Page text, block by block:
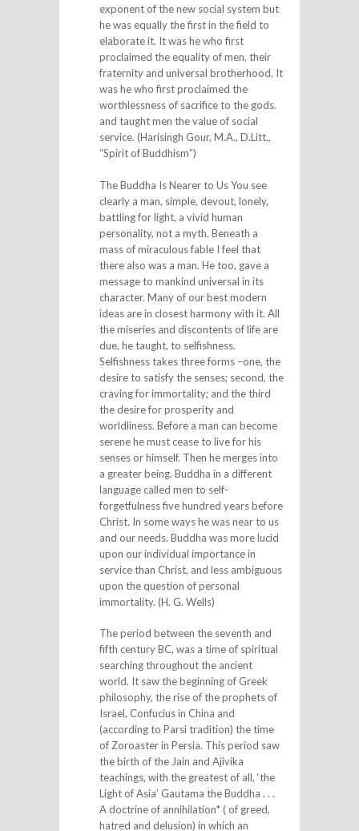
exponent of the new social system but
he was equally the first in the field to
elaborate it. It was he who first
proclaimed the equality of men, their
fraternity and universal brotherhood. It
was he who first proclaimed the
worthlessness of sacrifice to the gods.
and taught men the value of social
service. (Harisingh Gour, M.A., D.Litt.,
“Spirit of Buddhism”)
The Buddha Is Nearer to Us You see
clearly a man, simple, devout, lonely,
battling for light, a vivid human
personality, not a myth. Beneath a
mass of miraculous fable I feel that
there also was a man. He too, gave a
message to mankind universal in its
character. Many of our best modern
ideas are in closest harmony with it. All
the miseries and discontents of life are
due, he taught, to selfishness.
Selfishness takes three forms –one, the
desire to satisfy the senses; second, the
craving for immortality; and the third
the desire for prosperity and
worldliness. Before a man can become
serene he must cease to live for his
senses or himself. Then he merges into
a greater being. Buddha in a different
language called men to self-
forgetfulness five hundred years before
Christ. In some ways he was near to us
and our needs. Buddha was more lucid
upon our individual importance in
service than Christ, and less ambiguous
upon the question of personal
immortality. (H. G. Wells)
The period between the seventh and
fifth century BC, was a time of spiritual
searching throughout the ancient
world. It saw the beginning of Greek
philosophy, the rise of the prophets of
Israel, Confucius in China and
(according to Parsi tradition) the time
of Zoroaster in Persia. This period saw
the birth of the Jain and Ajivika
teachings, with the greatest of all, ‘the
Light of Asia’ Gautama the Buddha . . .
A doctrine of annihilation* ( of greed,
hatred and delusion) in which an